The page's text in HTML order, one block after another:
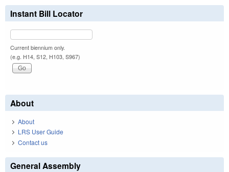
Instant Bill Locator
Current biennium only.
(e.g. H14, S12, H103, S967)
About
About
LRS User Guide
Contact us
General Assembly